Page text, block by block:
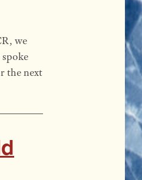
we
the next